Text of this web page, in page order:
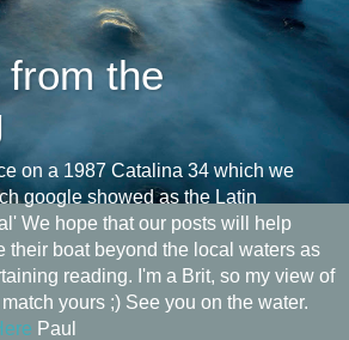
the
on a 1987 Catalina 34 which we
google showed as the Latin
We hope that our posts will help
their boat beyond the local waters as
reading. I'm a Brit, so my view of
yours ;) See you on the water.
Paul